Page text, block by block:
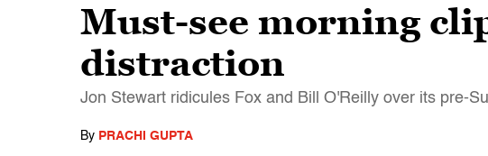
Must-see morning
distraction
Jon Stewart ridicules Fox and Bill O'Reilly over its pre-
By PRACHI GUPTA